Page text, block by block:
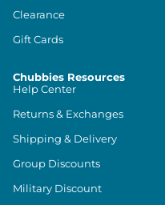
Clearance
Gift Cards
Chubbies Resources
Help Center
Returns & Exchanges
Shipping & Delivery
Group Discounts
Military Discount